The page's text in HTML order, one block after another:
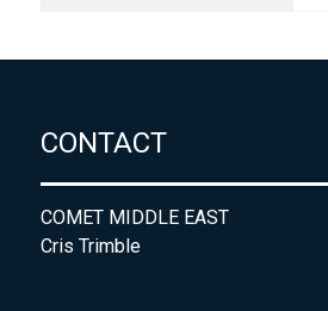
CONTACT
COMET MIDDLE EAST
Cris Trimble